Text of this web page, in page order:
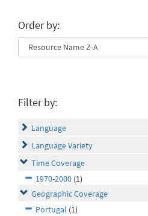
Order by:
Filter by:
Language
Language Variety
Time Coverage
1970-2000 (1)
Geographic Coverage
Portugal (1)